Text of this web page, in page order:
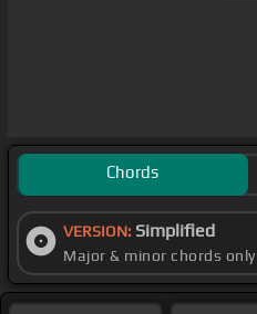
Chords
VERSION: Simplified
Major & minor chords only